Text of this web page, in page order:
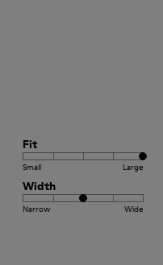
Fit
Small Large
Width
Narrow Wide